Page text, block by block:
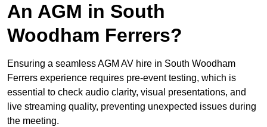
An AGM in South
Woodham Ferrers?
Ensuring a seamless AGM AV hire in South Woodham
Ferrers experience requires pre-event testing, which is
essential to check audio clarity, visual presentations, and
live streaming quality, preventing unexpected issues during
the meeting.